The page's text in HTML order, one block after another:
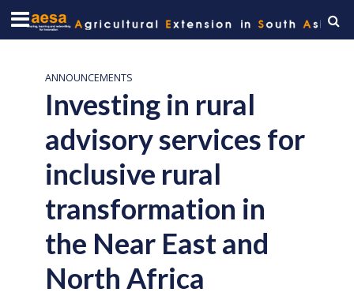
ANNOUNCEMENTS
Investing in rural
advisory services for
inclusive rural
transformation in
the Near East and
North Africa